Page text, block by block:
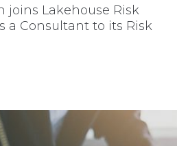
joins Lakehouse Risk
a Consultant to its Risk